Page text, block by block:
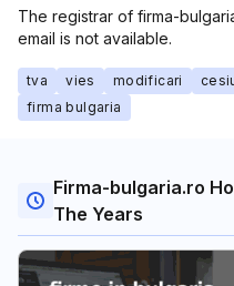
The registrar of firma-
email is not available.
tva vies modificari
firma bulgaria
Firma-bulgaria.ro
The Years